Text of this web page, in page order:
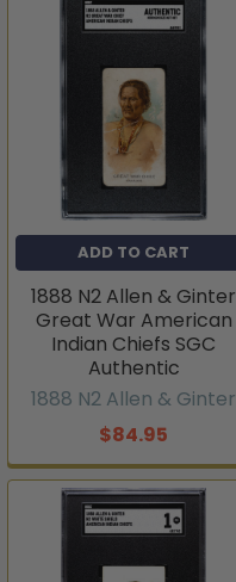
ADD TO CART
1888 N2 Allen & Ginter
Great War American
Indian Chiefs SGC
Authentic
1888 N2 Allen & Ginter
$84.95